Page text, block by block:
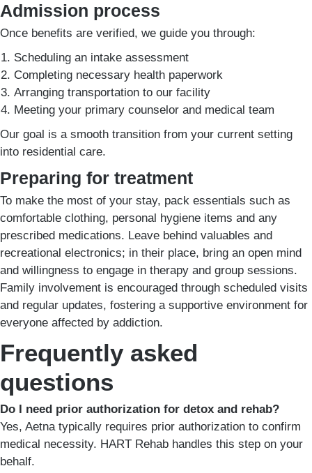
Admission process
Once benefits are verified, we guide you through:
Scheduling an intake assessment
Completing necessary health paperwork
Arranging transportation to our facility
Meeting your primary counselor and medical team
Our goal is a smooth transition from your current setting
into residential care.
Preparing for treatment
To make the most of your stay, pack essentials such as
comfortable clothing, personal hygiene items and any
prescribed medications. Leave behind valuables and
recreational electronics; in their place, bring an open mind
and willingness to engage in therapy and group sessions.
Family involvement is encouraged through scheduled visits
and regular updates, fostering a supportive environment for
everyone affected by addiction.
Frequently asked
questions
Do I need prior authorization for detox and rehab?
Yes, Aetna typically requires prior authorization to confirm
medical necessity. HART Rehab handles this step on your
behalf.